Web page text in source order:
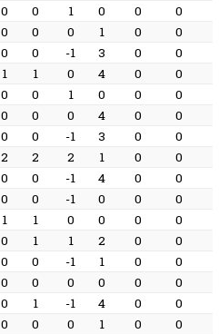
0 0 1 0 0 0
0 0 0 1 0 0
0 0 -1 3 0 0
1 1 0 4 0 0
0 0 1 0 0 0
0 0 0 4 0 0
0 0 -1 3 0 0
2 2 2 1 0 0
0 0 -1 4 0 0
0 0 -1 0 0 0
1 1 0 0 0 0
0 1 1 2 0 0
0 0 -1 1 0 0
0 0 0 0 0 0
0 1 -1 4 0 0
0 0 0 1 0 0